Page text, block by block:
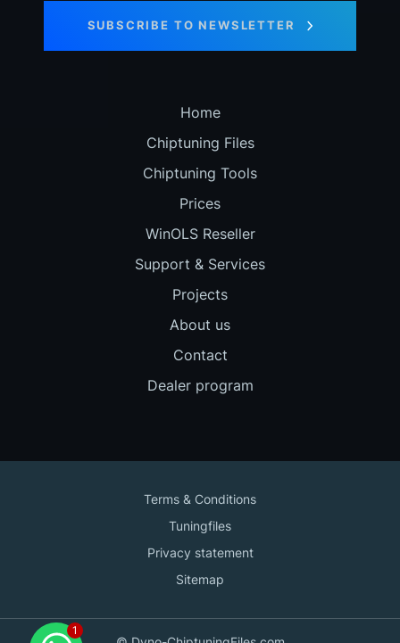
SUBSCRIBE TO NEWSLETTER
Home
Chiptuning Files
Chiptuning Tools
Prices
WinOLS Reseller
Support & Services
Projects
About us
Contact
Dealer program
Terms & Conditions
Tuningfiles
Privacy statement
Sitemap